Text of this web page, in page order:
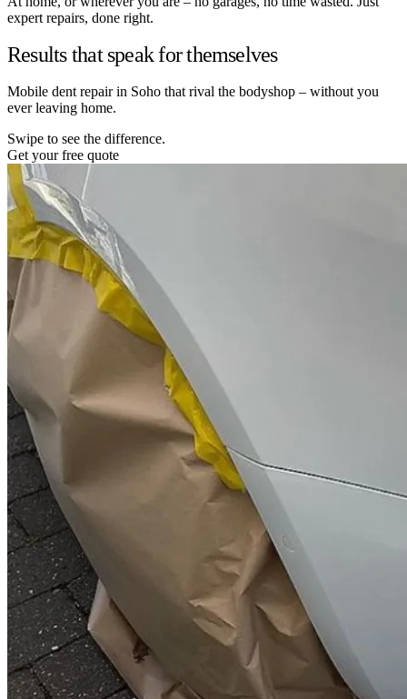
expert repairs, done right.
Results that speak for themselves
Mobile dent repair in Soho that rival the bodyshop – without you
ever leaving home.
Swipe to see the difference.
Get your free quote